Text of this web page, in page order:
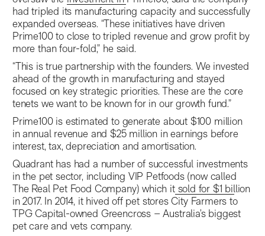
had tripled its manufacturing capacity and successfully
expanded overseas. “These initiatives have driven
Prime100 to close to tripled revenue and grow profit by
more than four-fold,” he said.
“This is true partnership with the founders. We invested
ahead of the growth in manufacturing and stayed
focused on key strategic priorities. These are the core
tenets we want to be known for in our growth fund.”
Prime100 is estimated to generate about $100 million
in annual revenue and $25 million in earnings before
interest, tax, depreciation and amortisation.
Quadrant has had a number of successful investments
in the pet sector, including VIP Petfoods (now called
The Real Pet Food Company) which itsold for $1 billion
in 2017. In 2014, it hived off pet stores City Farmers to
TPG Capital-owned Greencross – Australia’s biggest
pet care and vets company.